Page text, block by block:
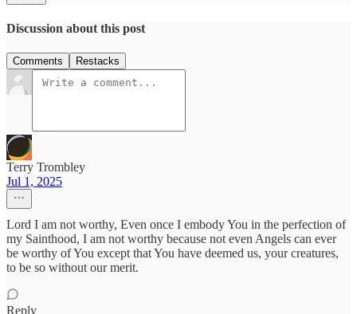
Discussion about this post
Comments Restacks
Terry Trombley
Jul 1, 2025
Lord I am not worthy, Even once I embody You in the perfection of
my Sainthood, I am not worthy because not even Angels can ever
be worthy of You except that You have deemed us, your creatures,
to be so without our merit.
Reply